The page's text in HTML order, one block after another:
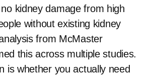
kidney damage from high
without existing kidney
from McMaster
this across multiple studies.
is whether you actually need